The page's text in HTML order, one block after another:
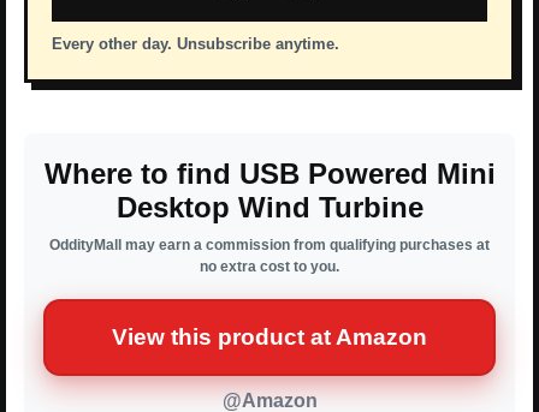
Every other day. Unsubscribe anytime.
Where to find USB Powered Mini
Desktop Wind Turbine
OddityMall may earn a commission from qualifying purchases at
no extra cost to you.
View this product at Amazon
@Amazon